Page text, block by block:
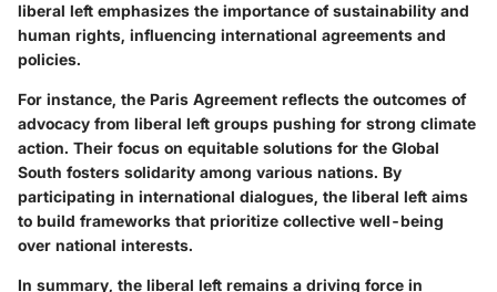
liberal left emphasizes the importance of sustainability and
human rights, influencing international agreements and
policies.
For instance, the Paris Agreement reflects the outcomes of
advocacy from liberal left groups pushing for strong climate
action. Their focus on equitable solutions for the Global
South fosters solidarity among various nations. By
participating in international dialogues, the liberal left aims
to build frameworks that prioritize collective well-being
over national interests.
In summary, the liberal left remains a driving force in